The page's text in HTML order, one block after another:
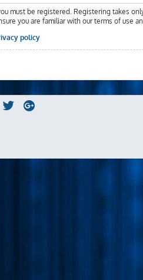
must be registered. Registering takes
you are familiar with our terms of use
policy